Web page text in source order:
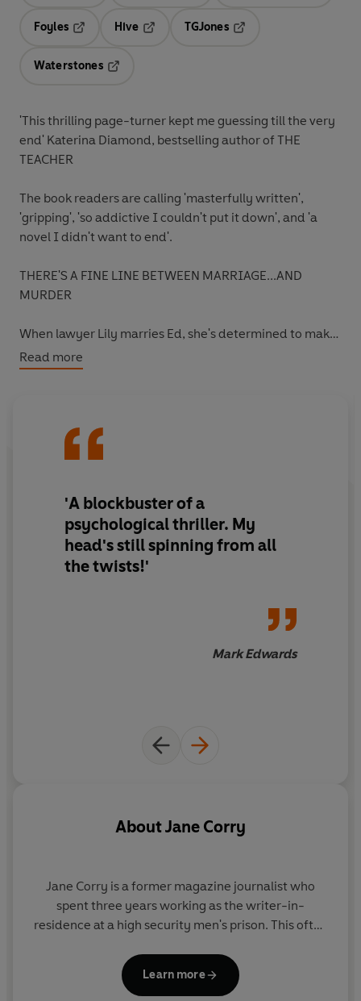
Foyles
Hive
TGJones
Waterstones
'This thrilling page-turner kept me guessing till the very
end' Katerina Diamond, bestselling author of THE
TEACHER
The book readers are calling 'masterfully written',
'gripping', 'so addictive I couldn't put it down', and 'a
novel I didn't want to end'.
THERE'S A FINE LINE BETWEEN MARRIAGE...AND
MURDER
When lawyer Lily marries Ed, she's determined to make
a fresh start. To leave the secrets of the past behind.
anything for.
And who is she to judge?
Read more
'A blockbuster of a
psychological thriller. My
head's still spinning from all
the twists!'
Mark Edwards
AboutJane Corry
Jane Corry is a former magazine journalist who
spent three years working as the writer-in-
residence at a high security men's prison. This often
-bestselling psychological dramas, of which
she has now sold over a million copies worldwide,
Learn more